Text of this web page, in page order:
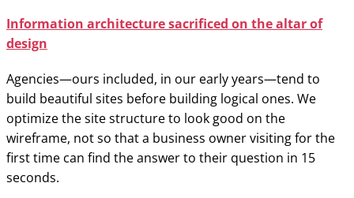
Information architecture sacrificed on the altar of
design
Agencies—ours included, in our early years—tend to
build beautiful sites before building logical ones. We
optimize the site structure to look good on the
wireframe, not so that a business owner visiting for the
first time can find the answer to their question in 15
seconds.